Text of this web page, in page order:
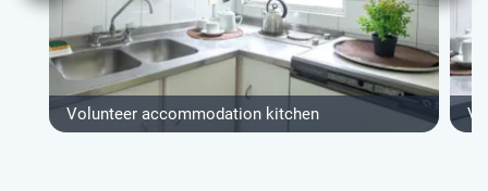
Volunteer accommodation kitchen